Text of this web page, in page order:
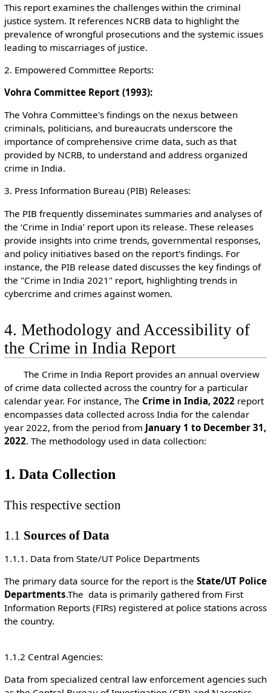
This report examines the challenges within the criminal
justice system. It references NCRB data to highlight the
prevalence of wrongful prosecutions and the systemic issues
leading to miscarriages of justice.
2. Empowered Committee Reports:
Vohra Committee Report (1993):
The Vohra Committee's findings on the nexus between
criminals, politicians, and bureaucrats underscore the
importance of comprehensive crime data, such as that
provided by NCRB, to understand and address organized
crime in India.
3. Press Information Bureau (PIB) Releases:
The PIB frequently disseminates summaries and analyses of
the ‘Crime in India’ report upon its release. These releases
provide insights into crime trends, governmental responses,
and policy initiatives based on the report's findings. For
instance, the PIB release dated discusses the key findings of
the "Crime in India 2021" report, highlighting trends in
cybercrime and crimes against women.
4. Methodology and Accessibility of
the Crime in India Report
The Crime in India Report provides an annual overview
of crime data collected across the country for a particular
calendar year. For instance, The Crime in India, 2022report
encompasses data collected across India for the calendar
year 2022, from the period from January 1 to December 31,
2022. The methodology used in data collection:
1. Data Collection
This respective section
1.1 Sources of Data
1.1.1. Data from State/UT Police Departments
The primary data source for the report is the State/UT Police
Departments.The data is primarily gathered from First
Information Reports (FIRs) registered at police stations across
the country.
1.1.2 Central Agencies:
Data from specialized central law enforcement agencies such